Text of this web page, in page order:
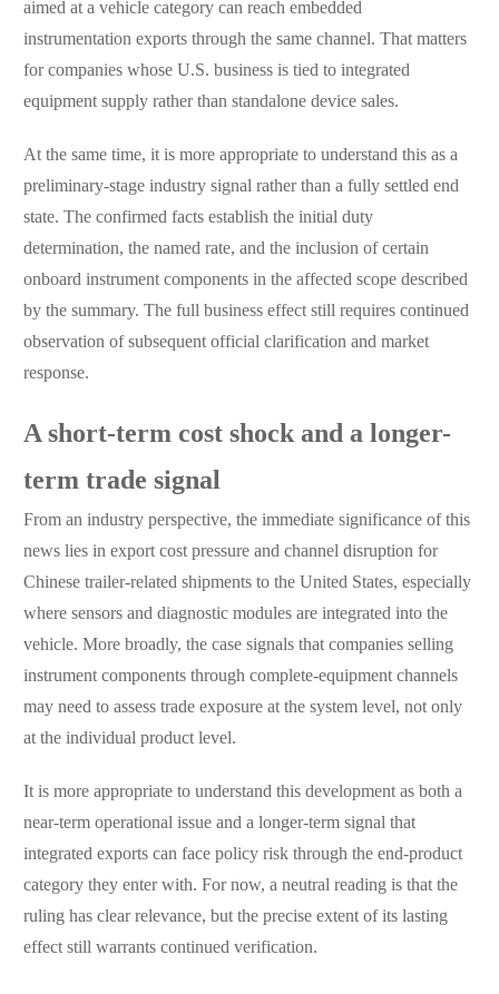
aimed at a vehicle category can reach embedded
instrumentation exports through the same channel. That matters
for companies whose U.S. business is tied to integrated
equipment supply rather than standalone device sales.
At the same time, it is more appropriate to understand this as a
preliminary-stage industry signal rather than a fully settled end
state. The confirmed facts establish the initial duty
determination, the named rate, and the inclusion of certain
onboard instrument components in the affected scope described
by the summary. The full business effect still requires continued
observation of subsequent official clarification and market
response.
A short-term cost shock and a longer-
term trade signal
From an industry perspective, the immediate significance of this
news lies in export cost pressure and channel disruption for
Chinese trailer-related shipments to the United States, especially
where sensors and diagnostic modules are integrated into the
vehicle. More broadly, the case signals that companies selling
instrument components through complete-equipment channels
may need to assess trade exposure at the system level, not only
at the individual product level.
It is more appropriate to understand this development as both a
near-term operational issue and a longer-term signal that
integrated exports can face policy risk through the end-product
category they enter with. For now, a neutral reading is that the
ruling has clear relevance, but the precise extent of its lasting
effect still warrants continued verification.